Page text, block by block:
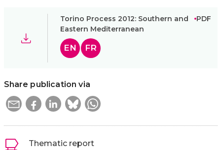
Torino Process 2012: Southern and
Eastern Mediterranean
PDF
EN FR
Share publication via
Thematic report